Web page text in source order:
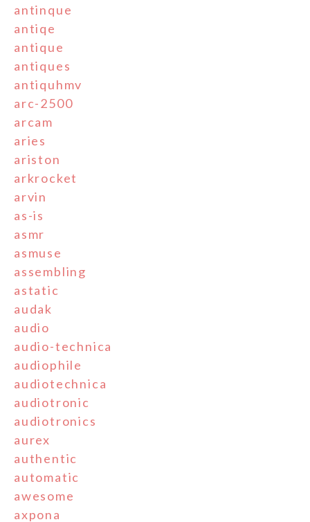
antinque
antiqe
antique
antiques
antiquhmv
arc-2500
arcam
aries
ariston
arkrocket
arvin
as-is
asmr
asmuse
assembling
astatic
audak
audio
audio-technica
audiophile
audiotechnica
audiotronic
audiotronics
aurex
authentic
automatic
awesome
axpona